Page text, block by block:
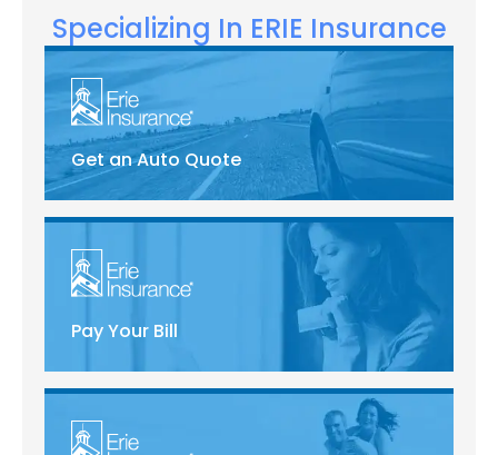
Specializing In ERIE Insurance
Get an Auto Quote
Pay Your Bill